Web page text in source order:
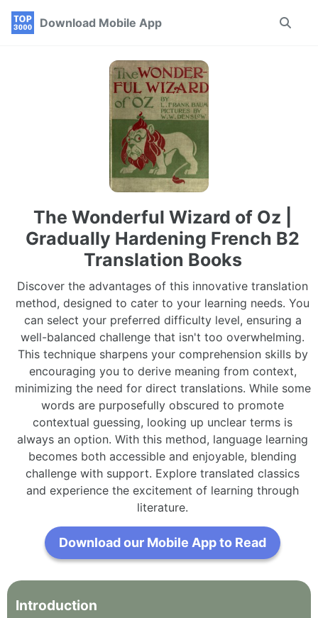
Skip
Skip
Skip
Download Mobile App
Toggle
The Wonderful Wizard of Oz |
Gradually Hardening French B2
Translation Books
Discover the advantages of this innovative translation
method, designed to cater to your learning needs. You
can select your preferred difficulty level, ensuring a
well-balanced challenge that isn't too overwhelming.
This technique sharpens your comprehension skills by
encouraging you to derive meaning from context,
minimizing the need for direct translations. While some
words are purposefully obscured to promote
contextual guessing, looking up unclear terms is
always an option. With this method, language learning
becomes both accessible and enjoyable, blending
challenge with support. Explore translated classics
and experience the excitement of learning through
literature.
Download our Mobile App to Read
Introduction